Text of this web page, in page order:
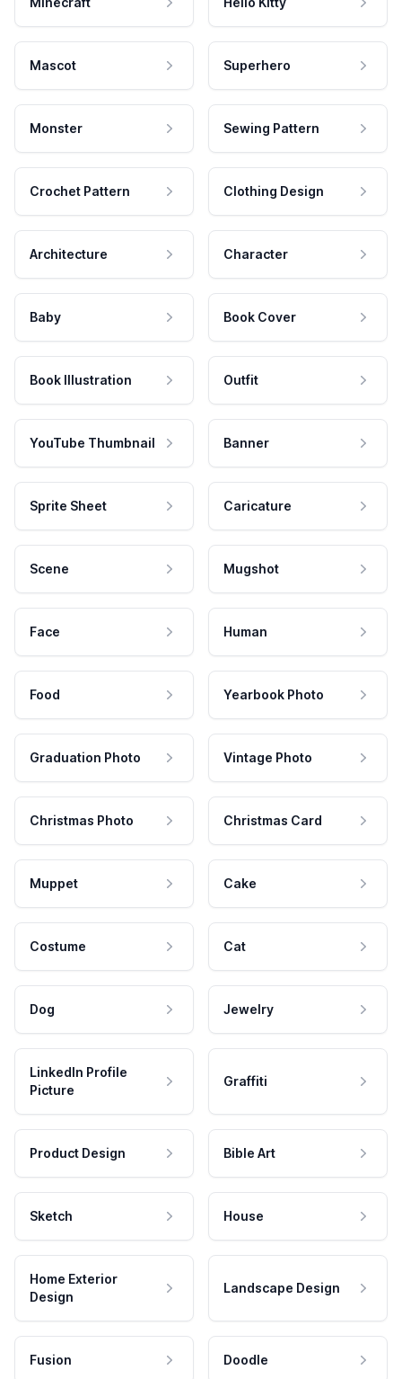
Mascot Superhero
Monster Sewing Pattern
Crochet Pattern Clothing Design
Architecture Character
Baby Book Cover
Book Illustration Outfit
YouTube Thumbnail Banner
Sprite Sheet Caricature
Scene Mugshot
Face Human
Food Yearbook Photo
Graduation Photo Vintage Photo
Christmas Photo Christmas Card
Muppet Cake
Costume Cat
Dog Jewelry
LinkedIn Profile
Picture
Graffiti
Product Design Bible Art
Sketch House
Home Exterior
Design
Landscape Design
Fusion Doodle